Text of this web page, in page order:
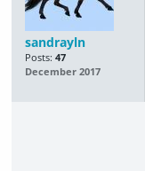
sandrayln
Posts: 47
December 2017